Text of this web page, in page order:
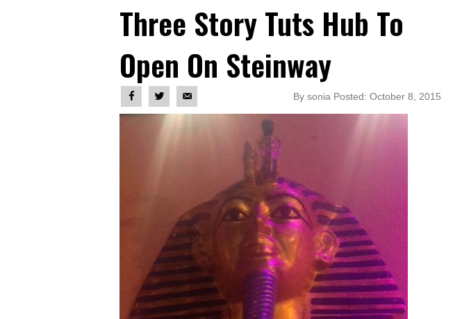
Three Story Tuts Hub To
Open On Steinway
By sonia Posted: October 8, 2015